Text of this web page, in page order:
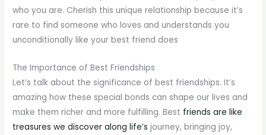
who you are. Cherish this unique relationship because it’s
rare to find someone who loves and understands you
unconditionally like your best friend does
The Importance of Best Friendships
Let’s talk about the significance of best friendships. It’s
amazing how these special bonds can shape our lives and
make them richer and more fulfilling. Best friends are like
treasures we discover along life’s journey, bringing joy,